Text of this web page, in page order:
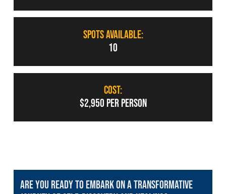
SPOTS AVAILABLE:
10
COST:
$2,950 PER PERSON
Are you ready to embark on a transformative